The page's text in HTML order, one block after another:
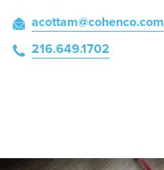
acottam@cohenco.com
216.649.1702